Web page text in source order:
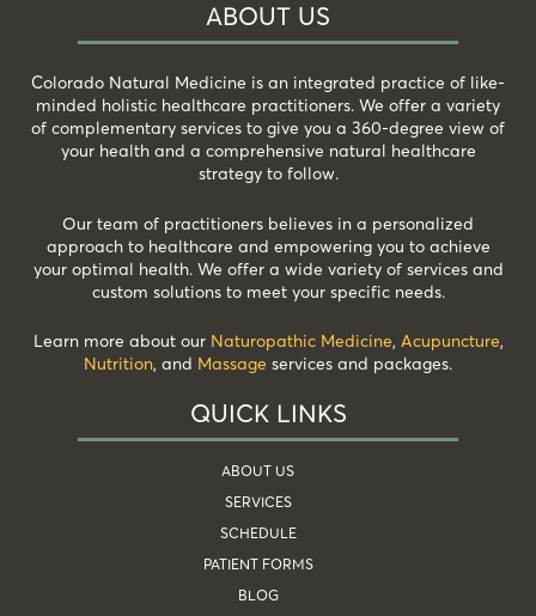
ABOUT US
Colorado Natural Medicine is an integrated practice of like-
minded holistic healthcare practitioners. We offer a variety
of complementary services to give you a 360-degree view of
your health and a comprehensive natural healthcare
strategy to follow.
Our team of practitioners believes in a personalized
approach to healthcare and empowering you to achieve
your optimal health. We offer a wide variety of services and
custom solutions to meet your specific needs.
Learn more about our Naturopathic Medicine, Acupuncture,
Nutrition, and Massage services and packages.
QUICK LINKS
ABOUT US
SERVICES
SCHEDULE
PATIENT FORMS
BLOG